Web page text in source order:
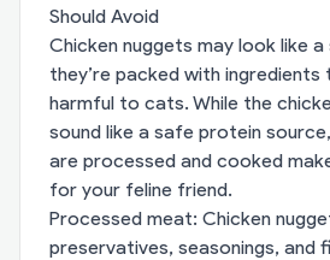
Should Avoid
Chicken nuggets may look like
they’re packed with ingredients
harmful to cats. While the
sound like a safe protein
are processed and cooked
for your feline friend.
Processed meat: Chicken
preservatives, seasonings, and